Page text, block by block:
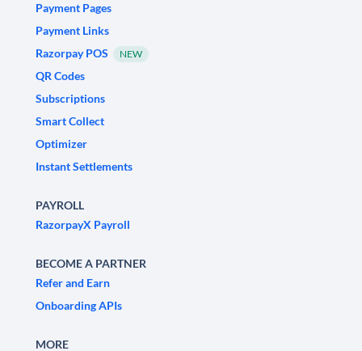
Payment Pages
Payment Links
Razorpay POS
NEW
QR Codes
Subscriptions
Smart Collect
Optimizer
Instant Settlements
PAYROLL
RazorpayX Payroll
BECOME A PARTNER
Refer and Earn
Onboarding APIs
MORE